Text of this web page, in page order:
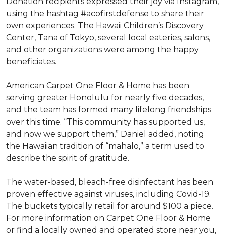
using the hashtag #acofirstdefense to share their
own experiences. The Hawaii Children’s Discovery
Center, Tana of Tokyo, several local eateries, salons,
and other organizations were among the happy
beneficiates.
American Carpet One Floor & Home has been
serving greater Honolulu for nearly five decades,
and the team has formed many lifelong friendships
over this time. “This community has supported us,
and now we support them,” Daniel added, noting
the Hawaiian tradition of “mahalo,” a term used to
describe the spirit of gratitude.
The water-based, bleach-free disinfectant has been
proven effective against viruses, including Covid-19.
The buckets typically retail for around $100 a piece.
For more information on Carpet One Floor & Home
or find a locally owned and operated store near you,